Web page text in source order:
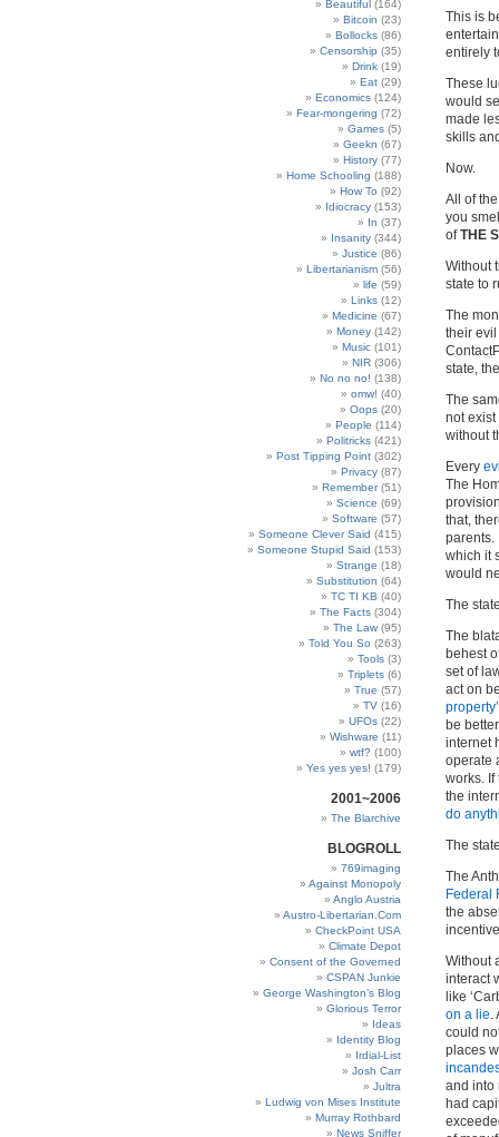
Beautiful (164)
Bitcoin (23)
Bollocks (86)
Censorship (35)
Drink (19)
Eat (29)
Economics (124)
Fear-mongering (72)
Games (5)
Geekn (67)
History (77)
Home Schooling (188)
How To (92)
Idiocracy (153)
In (37)
Insanity (344)
Justice (86)
Libertarianism (56)
life (59)
Links (12)
Medicine (67)
Money (142)
Music (101)
NIR (306)
No no no! (138)
omw! (40)
Oops (20)
People (114)
Politricks (421)
Post Tipping Point (302)
Privacy (87)
Remember(51)
Science (69)
Software (57)
Someone Clever Said (415)
Someone Stupid Said (153)
Strange (18)
Substitution (64)
TC TI KB (40)
The Facts (304)
The Law (95)
Told You So (263)
Tools (3)
Triplets (6)
True (57)
TV (16)
UFOs (22)
Wishware (11)
wtf? (100)
Yes yes yes! (179)
2001~2006
The Blarchive
BLOGROLL
769imaging
Against Monopoly
Anglo Austria
Austro-Libertarian.Com
CheckPoint USA
Climate Depot
Consent of the Governed
CSPAN Junkie
George Washington’s Blog
Glorious Terror
Ideas
Identity Blog
Irdial-List
Josh Carr
Jultra
Ludwig von Mises Institute
Murray Rothbard
News Sniffer
This is
entirely
These
would
made
skills
Now.
All of
you
ofTHE
Without
state to
The
their
state,
The
not
without
Every
The
that,
parents.
which it
would
The
The
behest
set of
act on
property’
be
internet
operate
works.
the
do
The
The
Federal
the
Without
interact
like
on a lie.
could
places
and into
had